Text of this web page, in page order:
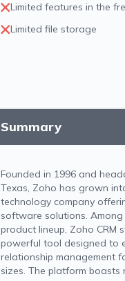
Limited features in the
Limited file storage
Summary
Founded in 1996 and
Texas, Zoho has grown
technology company
software solutions. Among
product lineup, Zoho CRM
powerful tool designed to
relationship management
sizes. The platform boasts